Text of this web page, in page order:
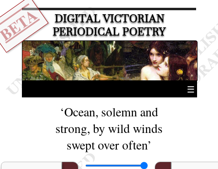
DIGITAL VICTORIAN
PERIODICAL POETRY
☰
‘Ocean, solemn and
strong, by wild winds
swept over often’